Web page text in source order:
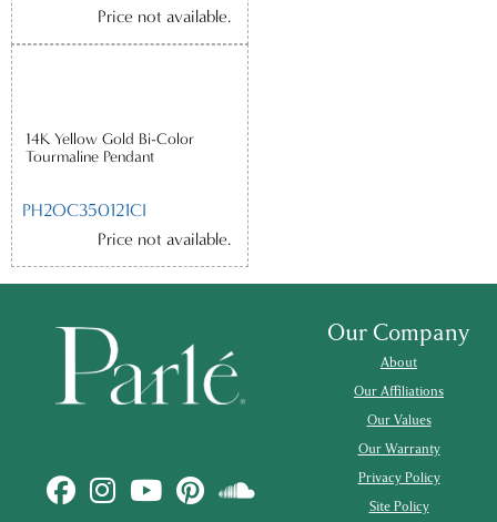
Price not available.
14K Yellow Gold Bi-Color
Tourmaline Pendant
PH2OC350121CI
Price not available.
Our Company
About
Our Affiliations
Our Values
Our Warranty
Privacy Policy
Site Policy